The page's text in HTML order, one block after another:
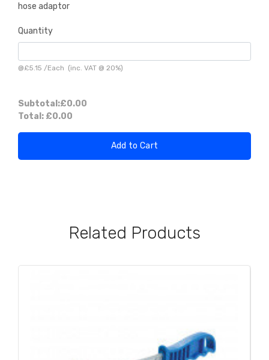
hose adaptor
Quantity
@£5.15 /Each (inc. VAT @ 20%)
Subtotal:£0.00
Total: £0.00
Add to Cart
Related Products